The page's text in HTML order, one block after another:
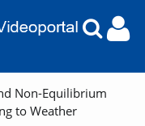
Non-Equilibrium
to Weather